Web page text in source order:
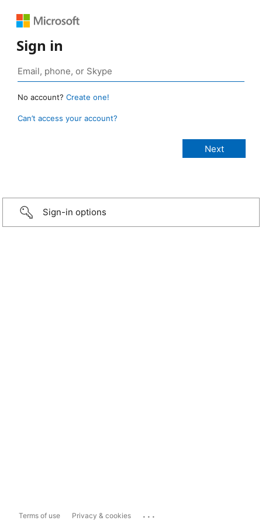
Sign in
No account? Create one!
Can’t access your account?
Sign-in options
Terms of use Privacy & cookies ...